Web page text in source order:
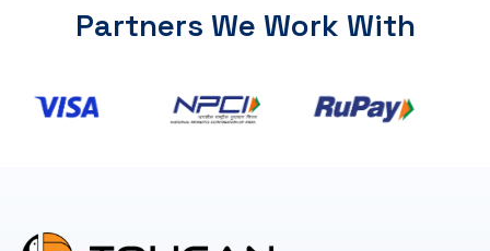
Partners We Work With